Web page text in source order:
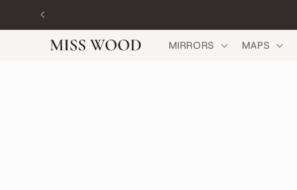
Skip to
content
MIRRORS MAPS